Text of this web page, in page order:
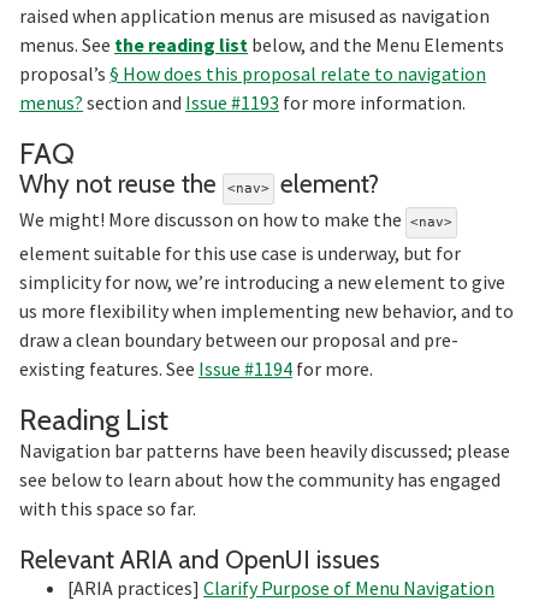
raised when application menus are misused as navigation
menus. See the reading list below, and the Menu Elements
proposal’s § How does this proposal relate to navigation
menus? section and Issue #1193 for more information.
FAQ
Why not reuse the <nav> element?
We might! More discusson on how to make the <nav>
element suitable for this use case is underway, but for
simplicity for now, we’re introducing a new element to give
us more flexibility when implementing new behavior, and to
draw a clean boundary between our proposal and pre-
existing features. See Issue #1194 for more.
Reading List
Navigation bar patterns have been heavily discussed; please
see below to learn about how the community has engaged
with this space so far.
Relevant ARIA and OpenUI issues
[ARIA practices] Clarify Purpose of Menu Navigation